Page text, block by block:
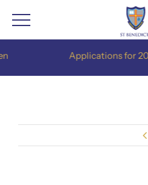
Applications for